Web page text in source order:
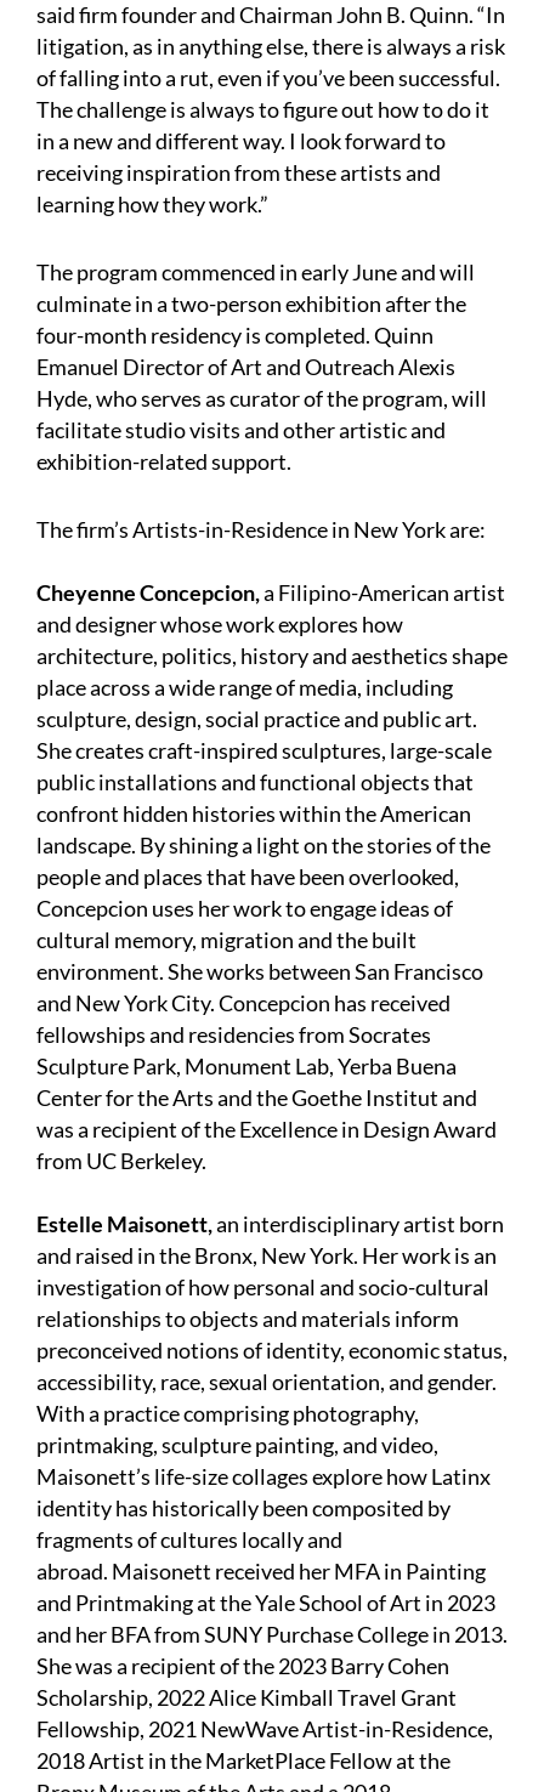
said firm founder and Chairman John B. Quinn. “In
litigation, as in anything else, there is always a risk
of falling into a rut, even if you’ve been successful.
The challenge is always to figure out how to do it
in a new and different way. I look forward to
receiving inspiration from these artists and
learning how they work.”
The program commenced in early June and will
culminate in a two-person exhibition after the
four-month residency is completed. Quinn
Emanuel Director of Art and Outreach Alexis
Hyde, who serves as curator of the program, will
facilitate studio visits and other artistic and
exhibition-related support.
The firm’s Artists-in-Residence in New York are:
Cheyenne Concepcion,a Filipino-American artist
and designer whose work explores how
architecture, politics, history and aesthetics shape
place across a wide range of media, including
sculpture, design, social practice and public art.
She creates craft-inspired sculptures, large-scale
public installations and functional objects that
confront hidden histories within the American
landscape. By shining a light on the stories of the
people and places that have been overlooked,
Concepcion uses her work to engage ideas of
cultural memory, migration and the built
environment. She works between San Francisco
and New York City. Concepcion has received
fellowships and residencies from Socrates
Sculpture Park, Monument Lab, Yerba Buena
Center for the Arts and the Goethe Institut and
was a recipient of the Excellence in Design Award
from UC Berkeley.
Estelle Maisonett,an interdisciplinary artist born
and raised in the Bronx, New York. Her work is an
investigation of how personal and socio-cultural
relationships to objects and materials inform
preconceived notions of identity, economic status,
accessibility, race, sexual orientation, and gender.
With a practice comprising photography,
printmaking, sculpture painting, and video,
Maisonett’s life-size collages explore how Latinx
identity has historically been composited by
fragments of cultures locally and
abroad. Maisonett received her MFA in Painting
and Printmaking at the Yale School of Art in 2023
and her BFA from SUNY Purchase College in 2013.
She was a recipient of the 2023 Barry Cohen
Scholarship, 2022 Alice Kimball Travel Grant
Fellowship, 2021 NewWave Artist-in-Residence,
2018 Artist in the MarketPlace Fellow at the